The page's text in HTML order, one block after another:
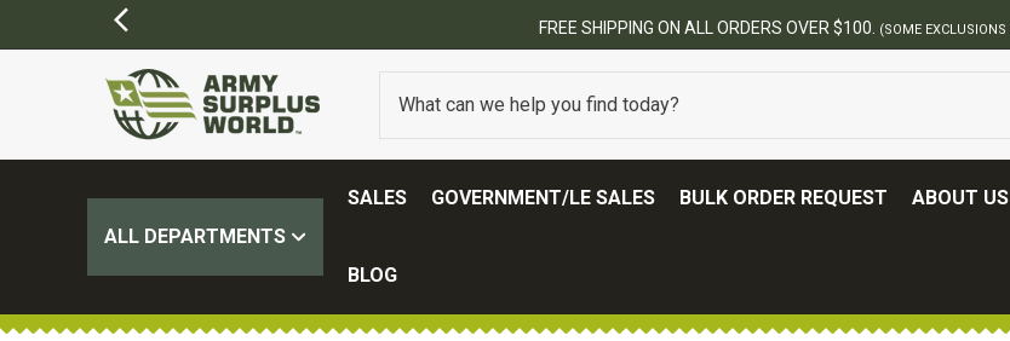
FREE SHIPPING ON ALL ORDERS OVER $100.(SOME EXCLUSIONS MAY APPLY)
ALL DEPARTMENTS
SALES GOVERNMENT/LE SALES BULK ORDER REQUEST ABOUT US
BLOG